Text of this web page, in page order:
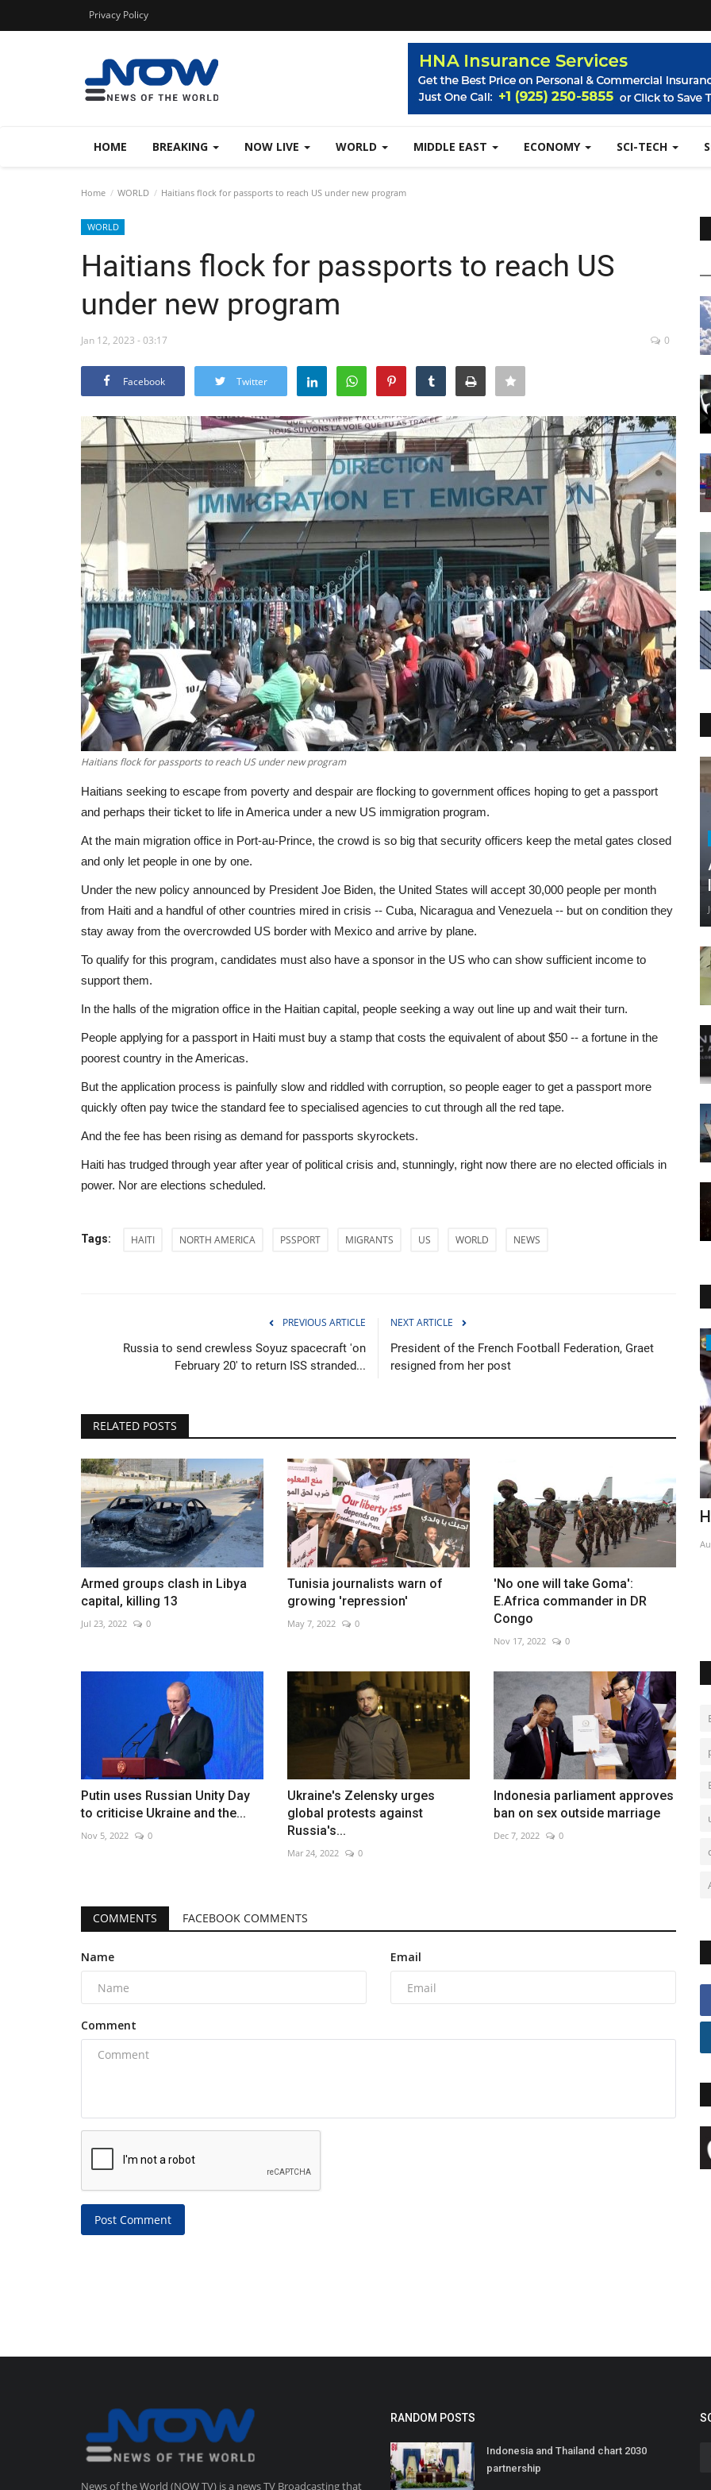
Privacy Policy
HOME BREAKING NOW LIVE WORLD MIDDLE EAST ECONOMY SCI-TECH
Home WORLD Haitians flock for passports to reach US under new program
WORLD
Haitians flock for passports to reach US
under new program
Jan 12, 2023 - 03:17 0
Facebook Twitter
Haitians flock for passports to reach US under new program
Haitians seeking to escape from poverty and despair are flocking to government offices hoping to get a passport
and perhaps their ticket to life in America under a new US immigration program.
At the main migration office in Port-au-Prince, the crowd is so big that security officers keep the metal gates closed
and only let people in one by one.
Under the new policy announced by President Joe Biden, the United States will accept 30,000 people per month
from Haiti and a handful of other countries mired in crisis -- Cuba, Nicaragua and Venezuela -- but on condition they
stay away from the overcrowded US border with Mexico and arrive by plane.
To qualify for this program, candidates must also have a sponsor in the US who can show sufficient income to
support them.
In the halls of the migration office in the Haitian capital, people seeking a way out line up and wait their turn.
People applying for a passport in Haiti must buy a stamp that costs the equivalent of about $50 -- a fortune in the
poorest country in the Americas.
But the application process is painfully slow and riddled with corruption, so people eager to get a passport more
quickly often pay twice the standard fee to specialised agencies to cut through all the red tape.
And the fee has been rising as demand for passports skyrockets.
Haiti has trudged through year after year of political crisis and, stunningly, right now there are no elected officials in
power. Nor are elections scheduled.
Tags: HAITI NORTH AMERICA PSSPORT MIGRANTS US WORLD NEWS
PREVIOUS ARTICLE
Russia to send crewless Soyuz spacecraft 'on
February 20' to return ISS stranded...
NEXT ARTICLE
President of the French Football Federation, Graet
resigned from her post
RELATED POSTS
Armed groups clash in Libya
capital, killing 13
Jul 23, 2022 0
Tunisia journalists warn of
growing 'repression'
May 7, 2022 0
'No one will take Goma':
E.Africa commander in DR
Congo
Nov 17, 2022 0
Putin uses Russian Unity Day
to criticise Ukraine and the...
Nov 5, 2022 0
Ukraine's Zelensky urges
global protests against
Russia's...
Mar 24, 2022 0
Indonesia parliament approves
ban on sex outside marriage
Dec 7, 2022 0
COMMENTS FACEBOOK COMMENTS
Name Email
Comment
Post Comment
Health
In Brazil's Amazon, malnourished
Yanomami children get...
Jan 28, 2023 0
WORLD
Honduran ex-president avoids jail
Aug 5, 2026
News of the World (NOW TV) is a news TV Broadcasting that
RANDOM POSTS
Indonesia and Thailand chart 2030
partnership